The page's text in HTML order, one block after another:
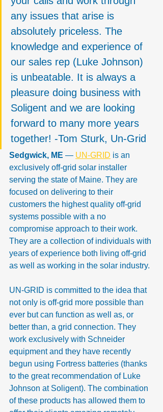
any issues that arise is
absolutely priceless. The
knowledge and experience of
our sales rep (Luke Johnson)
is unbeatable. It is always a
pleasure doing business with
Soligent and we are looking
forward to many more years
together! -Tom Sturk, Un-Grid
Sedgwick, ME — UN-GRID is an
exclusively off-grid solar installer
serving the state of Maine. They are
focused on delivering to their
customers the highest quality off-grid
systems possible with a no
compromise approach to their work.
They are a collection of individuals with
years of experience both living off-grid
as well as working in the solar industry.
UN-GRID is committed to the idea that
not only is off-grid more possible than
ever but can function as well as, or
better than, a grid connection. They
work exclusively with Schneider
equipment and they have recently
begun using Fortress batteries (thanks
to the great recommendation of Luke
Johnson at Soligent). The combination
of these products has allowed them to